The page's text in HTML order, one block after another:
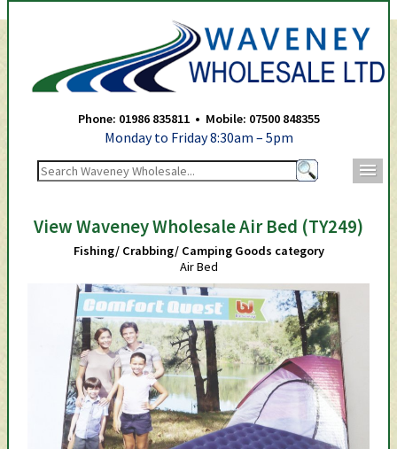
Phone: 01986 835811 • Mobile: 07500 848355
Monday to Friday 8:30am – 5pm
View Waveney Wholesale Air Bed (TY249)
Fishing/ Crabbing/ Camping Goods category
Air Bed